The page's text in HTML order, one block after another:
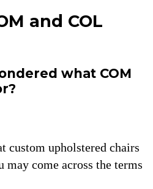
and COL
what COM
custom upholstered chairs
come across the terms